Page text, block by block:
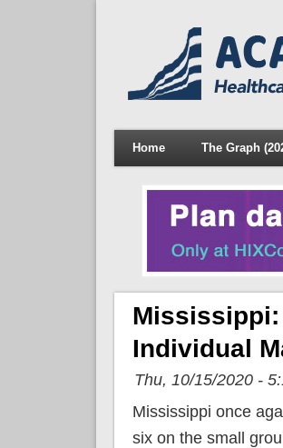
Home The Graph
Mississippi:
Individual
Thu, 10/15/2020 -
Mississippi once
six on the small